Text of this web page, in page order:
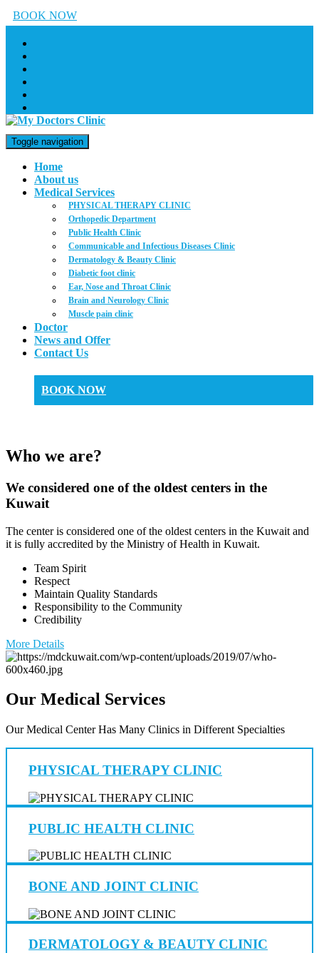
BOOK NOW
Toggle navigation
Home
About us
Medical Services
PHYSICAL THERAPY CLINIC
Orthopedic Department
Public Health Clinic
Communicable and Infectious Diseases Clinic
Dermatology & Beauty Clinic
Diabetic foot clinic
Ear, Nose and Throat Clinic
Brain and Neurology Clinic
Muscle pain clinic
Doctor
News and Offer
Contact Us
BOOK NOW
Who we are?
We considered one of the oldest centers in the
Kuwait
The center is considered one of the oldest centers in the Kuwait and
it is fully accredited by the Ministry of Health in Kuwait.
Team Spirit
Respect
Maintain Quality Standards
Responsibility to the Community
Credibility
More Details
Our Medical Services
Our Medical Center Has Many Clinics in Different Specialties
PHYSICAL THERAPY CLINIC
PUBLIC HEALTH CLINIC
BONE AND JOINT CLINIC
DERMATOLOGY & BEAUTY CLINIC